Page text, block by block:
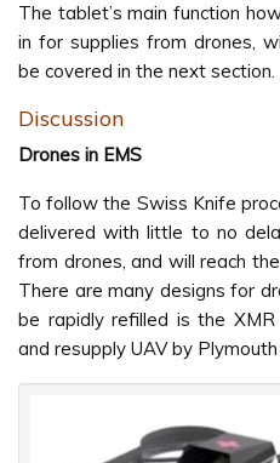
The tablet’s main function
in for supplies from drones,
be covered in the next section.
Discussion
Drones in EMS
To follow the Swiss Knife
delivered with little to no
from drones, and will reach
There are many designs for
be rapidly refilled is the
and resupply UAV by